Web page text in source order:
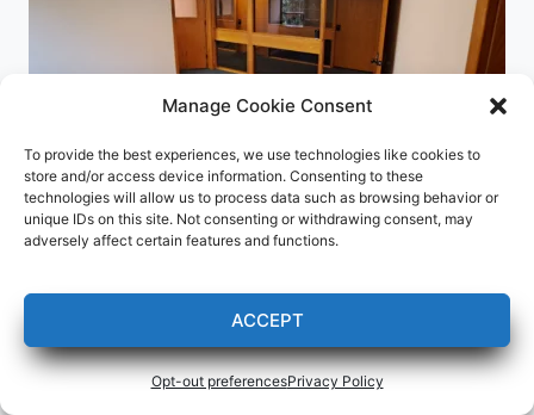
Manage Cookie Consent
To provide the best experiences, we use technologies like cookies to
store and/or access device information. Consenting to these
technologies will allow us to process data such as browsing behavior or
unique IDs on this site. Not consenting or withdrawing consent, may
adversely affect certain features and functions.
ACCEPT
Opt-out preferencesPrivacy Policy
Green Web Design is leasing an
office in Menominee, MI!
Press Releases
My new business address as of May
16, 2023 is:
Green Web Design